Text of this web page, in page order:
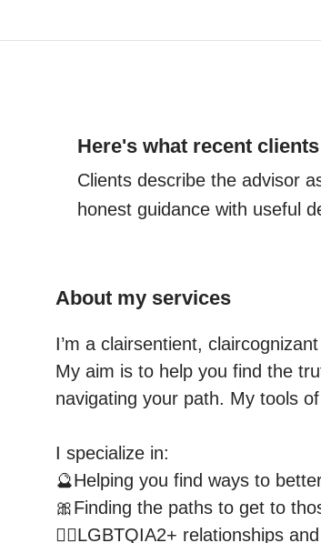
Here's what recent
Clients describe the advisor
honest guidance with useful
About my services
I’m a clairsentient,
My aim is to help you find the
navigating your path. My tools
I specialize in:
🔮Helping you find ways to
🎀Finding the paths to get to
🏳️‍🌈LGBTQIA2+ relationships